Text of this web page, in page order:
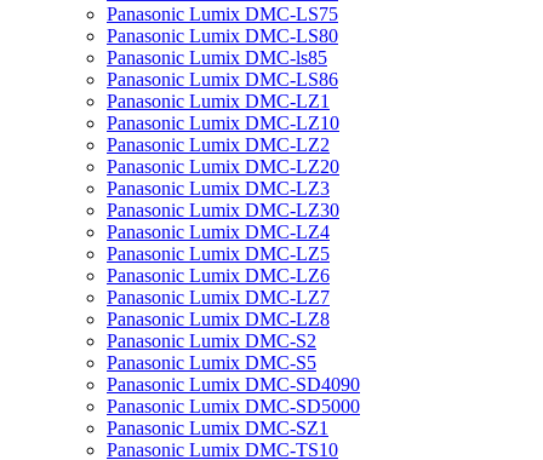
Panasonic Lumix DMC-LS75
Panasonic Lumix DMC-LS80
Panasonic Lumix DMC-ls85
Panasonic Lumix DMC-LS86
Panasonic Lumix DMC-LZ1
Panasonic Lumix DMC-LZ10
Panasonic Lumix DMC-LZ2
Panasonic Lumix DMC-LZ20
Panasonic Lumix DMC-LZ3
Panasonic Lumix DMC-LZ30
Panasonic Lumix DMC-LZ4
Panasonic Lumix DMC-LZ5
Panasonic Lumix DMC-LZ6
Panasonic Lumix DMC-LZ7
Panasonic Lumix DMC-LZ8
Panasonic Lumix DMC-S2
Panasonic Lumix DMC-S5
Panasonic Lumix DMC-SD4090
Panasonic Lumix DMC-SD5000
Panasonic Lumix DMC-SZ1
Panasonic Lumix DMC-TS10